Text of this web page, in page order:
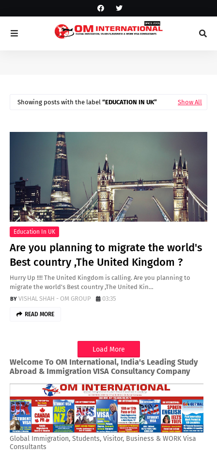
Showing posts with the label EDUCATION IN UK Show All
Education In UK
Are you planning to migrate the world's
Best country ,The United Kingdom ?
Hurry Up !!!! The United Kingdom is calling. Are you planning to
migrate the world's Best country ,The United Kin…
VISHAL SHAH - OM GROUP
03:35
READ MORE
Load More
Welcome To OM International, India's Leading Study
Abroad & Immigration VISA Consultancy Company
Global Immigration, Students, Visitor, Business & WORK Visa
Consultants